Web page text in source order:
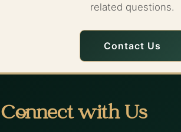
related questions.
Contact Us
Connect with Us